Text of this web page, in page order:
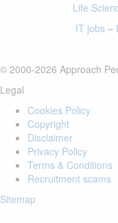
Life
IT jobs–
© 2000-2026 Approach
Legal
Cookies Policy
Copyright
Disclaimer
Privacy Policy
Terms & Conditions
Recruitment scams
Sitemap